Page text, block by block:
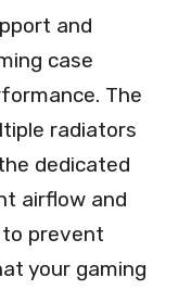
and
case
The
radiators
dedicated
airflow and
to prevent
your gaming